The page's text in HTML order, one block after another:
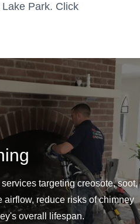
Park. Click
targeting creosote, soot,
reduce risks of chimney
overall lifespan.